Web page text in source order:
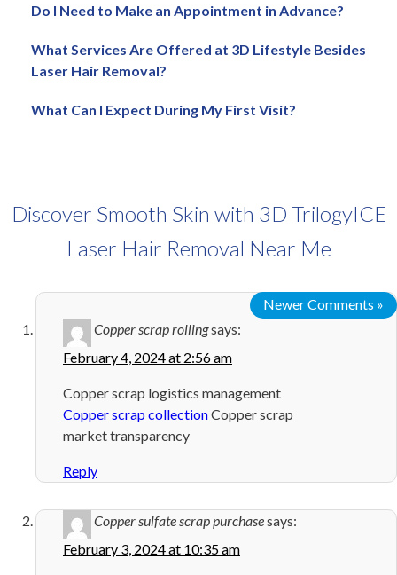
Do I Need to Make an Appointment in Advance?
What Services Are Offered at 3D Lifestyle Besides
Laser Hair Removal?
What Can I Expect During My First Visit?
Discover Smooth Skin with 3D TrilogyICE
Laser Hair Removal Near Me
Newer Comments »
Copper scrap rollingsays:
February 4, 2024 at 2:56 am
Copper scrap logistics management
Copper scrap collectionCopper scrap
market transparency
Reply
Copper sulfate scrap purchasesays:
February 3, 2024 at 10:35 am